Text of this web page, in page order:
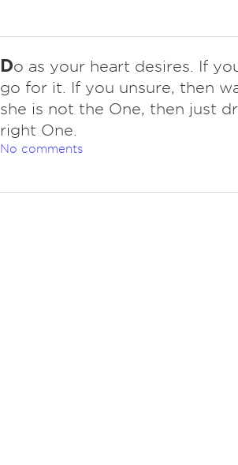
Do as your heart desires. If
go for it. If you unsure, then
she is not the One, then just
right One.
No comments